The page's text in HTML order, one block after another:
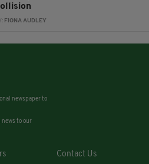
FIONA AUDLEY
newspaper to
to our
Contact Us